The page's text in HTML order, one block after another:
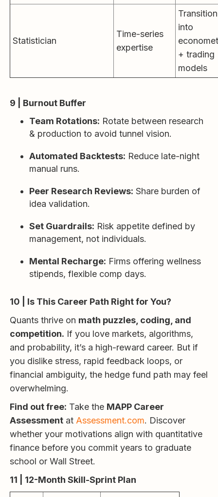
Statistician
Time-series
expertise
Transition
into
+ trading
models
9 | Burnout Buffer
Team Rotations: Rotate between research
& production to avoid tunnel vision.
Automated Backtests: Reduce late-night
manual runs.
Peer Research Reviews: Share burden of
idea validation.
Set Guardrails: Risk appetite defined by
management, not individuals.
Mental Recharge: Firms offering wellness
stipends, flexible comp days.
10 | Is This Career Path Right for You?
Quants thrive on math puzzles, coding, and
competition. If you love markets, algorithms,
and probability, it’s a high-reward career. But if
you dislike stress, rapid feedback loops, or
financial ambiguity, the hedge fund path may feel
overwhelming.
Find out free: Take the MAPP Career
Assessment at Assessment.com. Discover
whether your motivations align with quantitative
finance before you commit years to graduate
school or Wall Street.
11 | 12-Month Skill-Sprint Plan